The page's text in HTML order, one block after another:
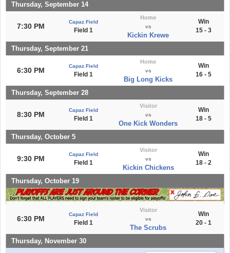
Thursday, September 14
7:30 PM
Capaz Field
Field 1
Home
vs
Kickin Krewe
Win
15 - 3
Thursday, September 21
6:30 PM
Capaz Field
Field 1
Home
vs
Big Long Kicks
Win
16 - 5
Thursday, September 28
8:30 PM
Capaz Field
Field 1
Visitor
vs
One Kick Wonders
Win
18 - 5
Thursday, October 5
9:30 PM
Capaz Field
Field 1
Visitor
vs
Kickin Chickens
Win
18 - 2
Thursday, October 19
6:30 PM
Capaz Field
Field 1
Visitor
vs
The Scrubs
Win
20 - 1
Thursday, November 30